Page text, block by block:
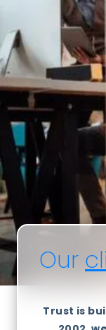
Our
Trust is